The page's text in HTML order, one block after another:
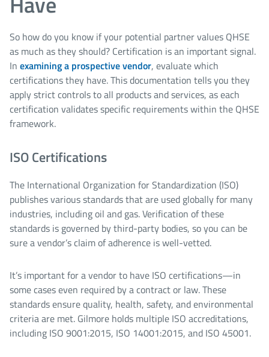
So how do you know if your potential partner values QHSE
as much as they should? Certification is an important signal.
In examining a prospective vendor, evaluate which
certifications they have. This documentation tells you they
apply strict controls to all products and services, as each
certification validates specific requirements within the QHSE
framework.
ISO Certifications
The International Organization for Standardization (ISO)
publishes various standards that are used globally for many
industries, including oil and gas. Verification of these
standards is governed by third-party bodies, so you can be
sure a vendor’s claim of adherence is well-vetted.
It’s important for a vendor to have ISO certifications—in
some cases even required by a contract or law. These
standards ensure quality, health, safety, and environmental
criteria are met. Gilmore holds multiple ISO accreditations,
including ISO 9001:2015, ISO 14001:2015, and ISO 45001.